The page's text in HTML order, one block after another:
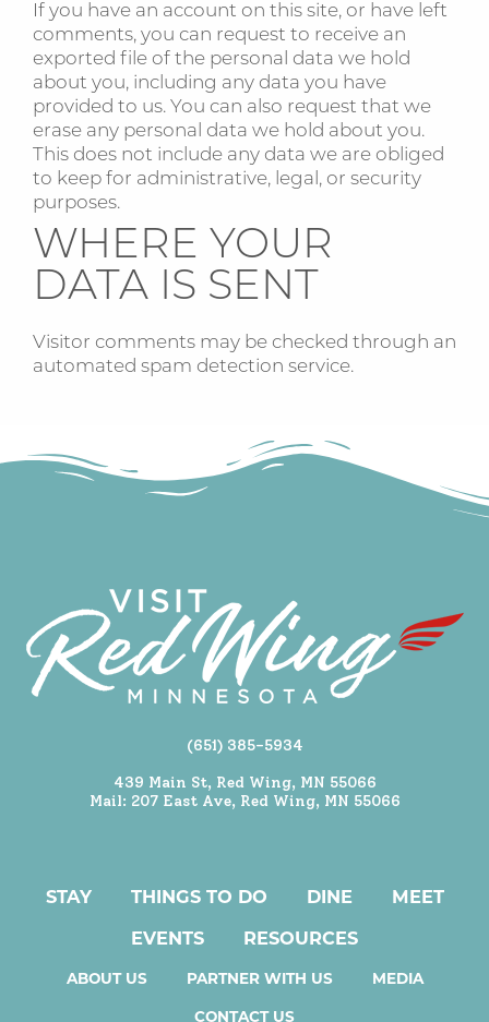
If you have an account on this site, or have left
comments, you can request to receive an
exported file of the personal data we hold
about you, including any data you have
provided to us. You can also request that we
erase any personal data we hold about you.
This does not include any data we are obliged
to keep for administrative, legal, or security
purposes.
WHERE YOUR
DATA IS SENT
Visitor comments may be checked through an
automated spam detection service.
(651) 385-5934
439 Main St, Red Wing, MN 55066
Mail: 207 East Ave, Red Wing, MN 55066
STAY THINGS TO DO DINE
MEET
EVENTS
RESOURCES
ABOUT US PARTNER WITH US MEDIA
CONTACT US